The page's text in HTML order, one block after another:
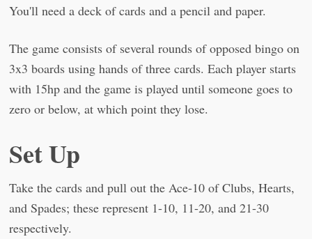
You'll need a deck of cards and a pencil and paper.
The game consists of several rounds of opposed bingo on
3x3 boards using hands of three cards. Each player starts
with 15hp and the game is played until someone goes to
zero or below, at which point they lose.
Set Up
Take the cards and pull out the Ace-10 of Clubs, Hearts,
and Spades; these represent 1-10, 11-20, and 21-30
respectively.